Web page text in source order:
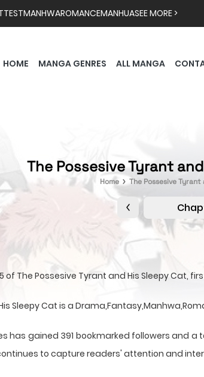
MANHWAROMANCEMANHUASEE MORE >
HOME MANGA GENRES ALL MANGA
The Possesive Tyrant
Home The Possesive
of The Possesive Tyrant and His Sleepy Cat,
Sleepy Cat is a
has gained 391 bookmarked followers and
to capture readers' attention and